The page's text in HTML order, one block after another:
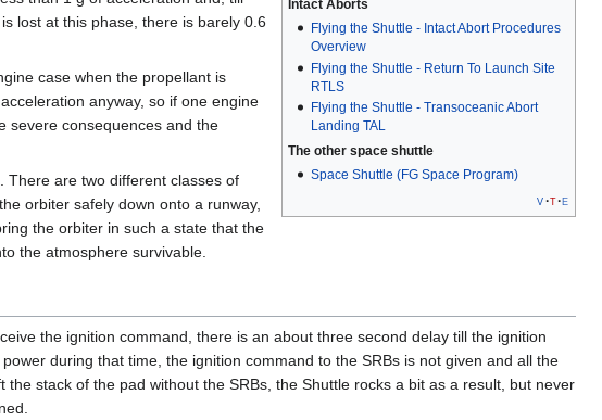
Intact Aborts
Flying the Shuttle - Intact Abort Procedures
Overview
Flying the Shuttle - Return To Launch Site
RTLS
Flying the Shuttle - Transoceanic Abort
Landing TAL
The other space shuttle
Space Shuttle (FG Space Program)
v t e
lost at this phase, there is barely 0.6
case when the propellant is
anyway, so if one engine
severe consequences and the
There are two different classes of
orbiter safely down onto a runway,
the orbiter in such a state that the
the atmosphere survivable.
the ignition command, there is an about three second delay till the ignition
during that time, the ignition command to the SRBs is not given and all the
stack of the pad without the SRBs, the Shuttle rocks a bit as a result, but never